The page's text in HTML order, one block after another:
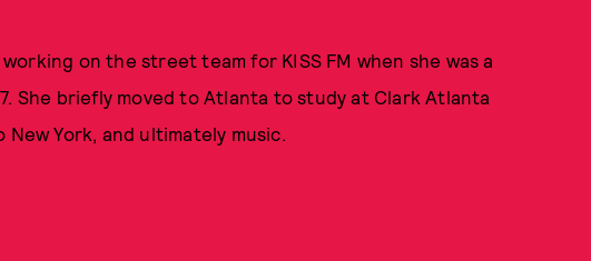
on the street team for KISS FM when she was a
She briefly moved to Atlanta to study at Clark Atlanta
York, and ultimately music.